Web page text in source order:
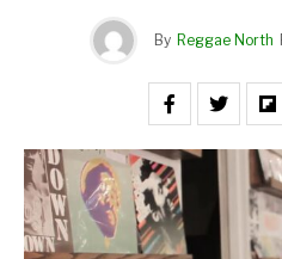
By Reggae North